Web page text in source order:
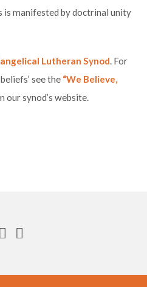
is manifested by doctrinal unity
Lutheran Synod. For
see the “We Believe,
our synod’s website.